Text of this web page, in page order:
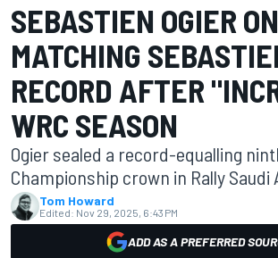
SEBASTIEN OGIER ON
MATCHING
RECORD AFTER
WRC SEASON
Ogier sealed a record-equalling
Championship crown in Rally Saudi
Tom Howard
Edited: Nov 29, 2025, 6:43 PM
ADD AS A PREFERRED